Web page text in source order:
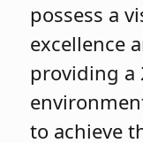
possess a
excellence
providing a
to achieve